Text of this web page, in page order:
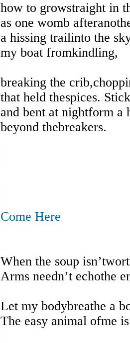
how to growstraight in
as one womb
a hissing trailinto the
my boat fromkindling,
breaking the
that held thespices.
and bent at nightform
beyond thebreakers.
Come Here
When the soup
Arms needn’t echothe
Let my bodybreathe a
The easy animal ofme